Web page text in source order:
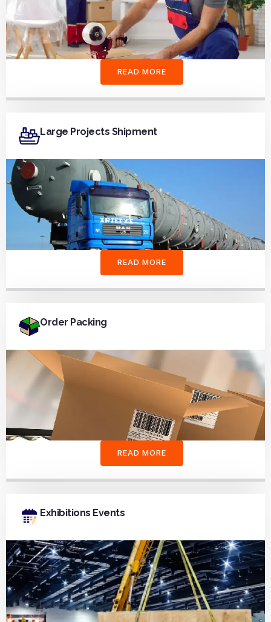
READ MORE
Large Projects Shipment
READ MORE
Order Packing
READ MORE
Exhibitions Events